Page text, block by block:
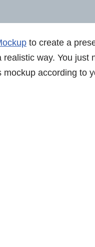
to create a
way. You just
according to